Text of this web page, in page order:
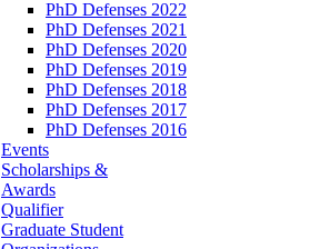
PhD Defenses 2022
PhD Defenses 2021
PhD Defenses 2020
PhD Defenses 2019
PhD Defenses 2018
PhD Defenses 2017
PhD Defenses 2016
Events
Scholarships &
Awards
Qualifier
Graduate Student